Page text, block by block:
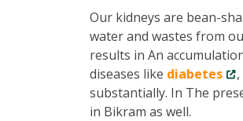
Our kidneys are bean-
water and wastes from
results in An
diseases like diabetes
substantially. In The
in Bikram as well.